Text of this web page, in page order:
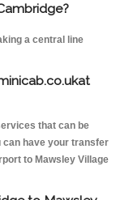
a central line
that can be
can have your transfer
to Mawsley Village